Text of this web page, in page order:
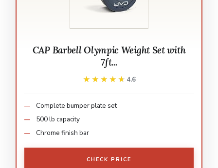
CAP Barbell Olympic Weight Set with
7ft...
★★★★★
★★★★★ 4.6
Complete bumper plate set
500 lb capacity
Chrome finish bar
CHECK PRICE